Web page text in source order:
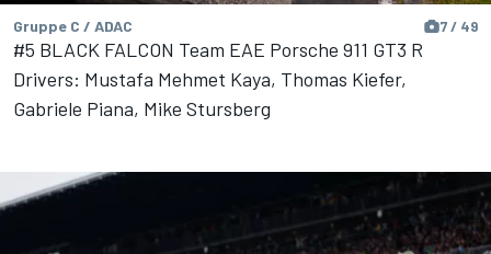
Gruppe C / ADAC 7 / 49
#5 BLACK FALCON Team EAE Porsche 911 GT3 R
Drivers: Mustafa Mehmet Kaya, Thomas Kiefer,
Gabriele Piana, Mike Stursberg